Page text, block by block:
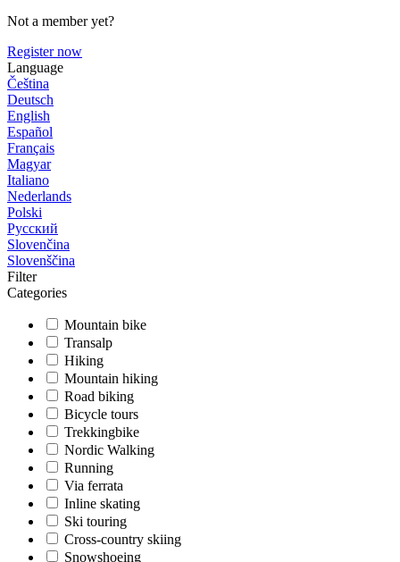
Not a member yet?
Register now
Language
Čeština
Deutsch
English
Español
Français
Magyar
Italiano
Nederlands
Polski
Русский
Slovenčina
Slovenščina
Filter
Categories
Mountain bike
Transalp
Hiking
Mountain hiking
Road biking
Bicycle tours
Trekkingbike
Nordic Walking
Running
Via ferrata
Inline skating
Ski touring
Cross-country skiing
Snowshoeing